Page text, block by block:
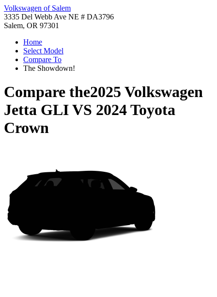
Volkswagen of Salem
3335 Del Webb Ave NE # DA3796
Salem, OR 97301
Home
Select Model
Compare To
The Showdown!
Compare the2025 Volkswagen
Jetta GLIVS 2024 Toyota
Crown